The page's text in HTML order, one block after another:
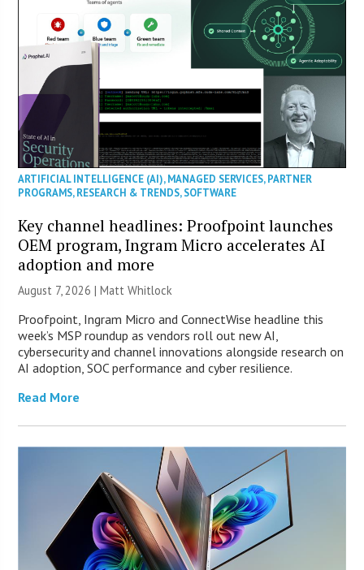
ARTIFICIAL INTELLIGENCE (AI),MANAGED SERVICES,PARTNER
PROGRAMS,RESEARCH & TRENDS,SOFTWARE
Key channel headlines: Proofpoint launches
OEM program, Ingram Micro accelerates AI
adoption and more
August 7, 2026 |Matt Whitlock
Proofpoint, Ingram Micro and ConnectWise headline this
week’s MSP roundup as vendors roll out new AI,
cybersecurity and channel innovations alongside research on
AI adoption, SOC performance and cyber resilience.
Read More